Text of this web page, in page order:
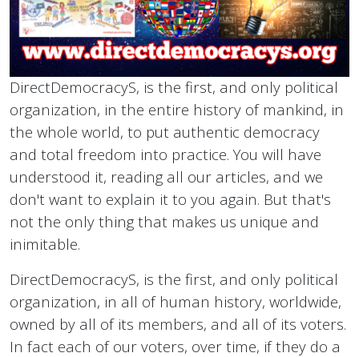
DirectDemocracyS, is the first, and only political
organization, in the entire history of mankind, in
the whole world, to put authentic democracy
and total freedom into practice. You will have
understood it, reading all our articles, and we
don't want to explain it to you again. But that's
not the only thing that makes us unique and
inimitable.
DirectDemocracyS, is the first, and only political
organization, in all of human history, worldwide,
owned by all of its members, and all of its voters.
In fact each of our voters, over time, if they do a